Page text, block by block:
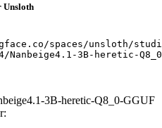
Unsloth
spaces/unsloth/
Nanbeige4.1-3B-heretic-
3B-heretic-Q8_0-GGUF